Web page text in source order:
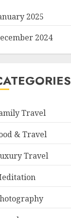
2025
2024
Travel
& Travel
Travel